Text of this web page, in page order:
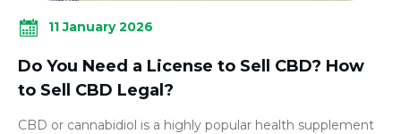
11 January 2026
Do You Need a License to Sell CBD? How
to Sell CBD Legal?
CBD or cannabidiol is a highly popular health supplement